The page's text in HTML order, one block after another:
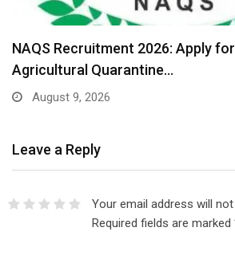
NAQS Recruitment 2026: Apply
Agricultural Quarantine…
August 9, 2026
Leave a Reply
Your email address will
Required fields are marked